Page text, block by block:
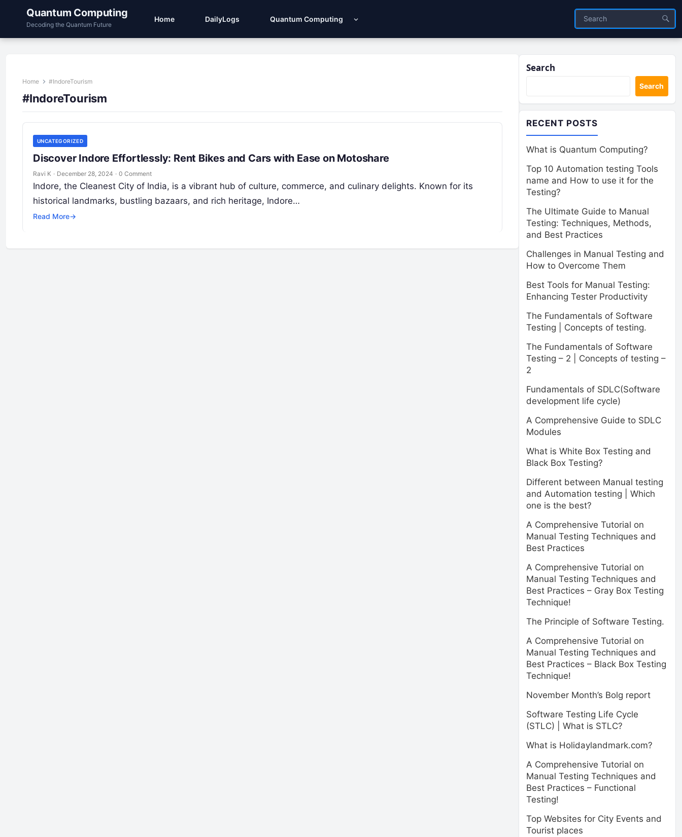
Quantum Computing
Decoding the Quantum Future
Home DailyLogs Quantum Computing
Home #IndoreTourism
#IndoreTourism
UNCATEGORIZED
Discover Indore Effortlessly: Rent Bikes and Cars with Ease on Motoshare
Ravi K · December 28, 2024 · 0 Comment
Indore, the Cleanest City of India, is a vibrant hub of culture, commerce, and culinary delights. Known for its
historical landmarks, bustling bazaars, and rich heritage, Indore…
Read More→
Search
Search
RECENT POSTS
What is Quantum Computing?
Top 10 Automation testing Tools
name and How to use it for the
Testing?
The Ultimate Guide to Manual
Testing: Techniques, Methods,
and Best Practices
Challenges in Manual Testing and
How to Overcome Them
Best Tools for Manual Testing:
Enhancing Tester Productivity
The Fundamentals of Software
Testing | Concepts of testing.
The Fundamentals of Software
Testing – 2 | Concepts of testing –
2
Fundamentals of SDLC(Software
development life cycle)
A Comprehensive Guide to SDLC
Modules
What is White Box Testing and
Black Box Testing?
Different between Manual testing
and Automation testing | Which
one is the best?
A Comprehensive Tutorial on
Manual Testing Techniques and
Best Practices
A Comprehensive Tutorial on
Manual Testing Techniques and
Best Practices – Gray Box Testing
Technique!
The Principle of Software Testing.
A Comprehensive Tutorial on
Manual Testing Techniques and
Best Practices – Black Box Testing
Technique!
November Month’s Bolg report
Software Testing Life Cycle
(STLC) | What is STLC?
What is Holidaylandmark.com?
A Comprehensive Tutorial on
Manual Testing Techniques and
Best Practices – Functional
Testing!
Top Websites for City Events and
Tourist places